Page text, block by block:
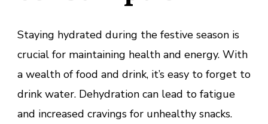
Staying hydrated during the festive season is
crucial for maintaining health and energy. With
a wealth of food and drink, it’s easy to forget to
drink water. Dehydration can lead to fatigue
and increased cravings for unhealthy snacks.